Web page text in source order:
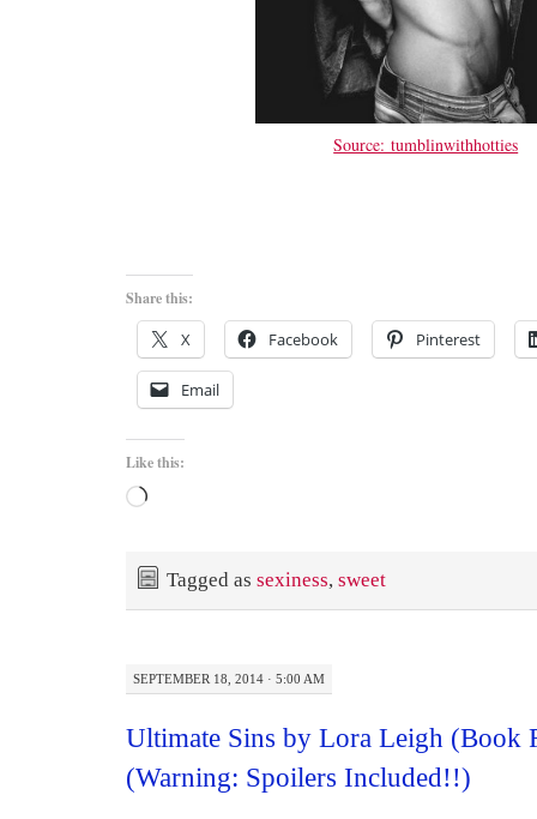
Source: tumblinwithhotties
Share this:
X Facebook Pinterest
Email
Like this:
Loading…
Tagged as sexiness, sweet
SEPTEMBER 18, 2014 · 5:00 AM
Ultimate Sins by Lora Leigh (Book
(Warning: Spoilers Included!!)